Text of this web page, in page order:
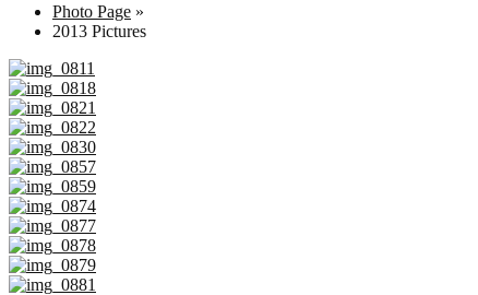
Photo Page »
2013 Pictures